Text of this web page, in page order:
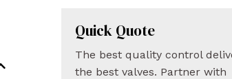
Quick Quote
The best quality control
the best valves. Partner with